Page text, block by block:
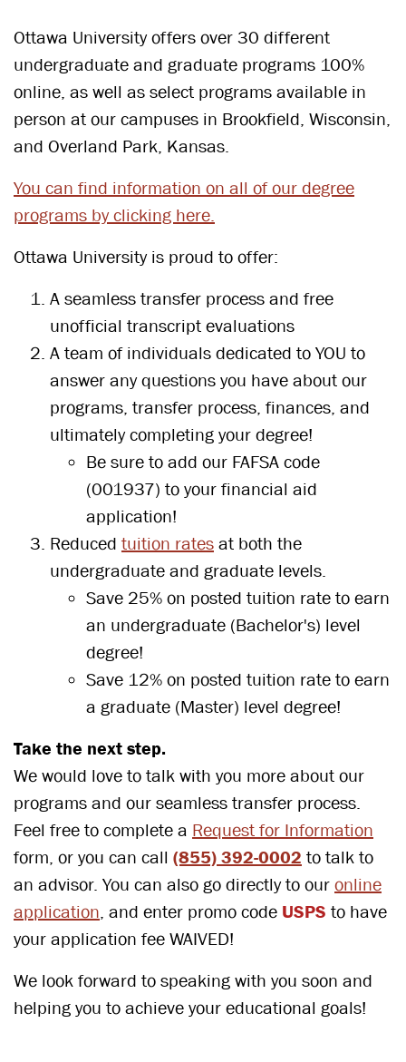
Ottawa University offers over 30 different
undergraduate and graduate programs 100%
online, as well as select programs available in
person at our campuses in Brookfield, Wisconsin,
and Overland Park, Kansas.
You can find information on all of our degree
programs by clicking here.
Ottawa University is proud to offer:
A seamless transfer process and free
unofficial transcript evaluations
A team of individuals dedicated to YOU to
answer any questions you have about our
programs, transfer process, finances, and
ultimately completing your degree!
Be sure to add our FAFSA code
(001937) to your financial aid
application!
Reduced tuition rates at both the
undergraduate and graduate levels.
Save 25% on posted tuition rate to earn
an undergraduate (Bachelor's) level
degree!
Save 12% on posted tuition rate to earn
a graduate (Master) level degree!
Take the next step.
We would love to talk with you more about our
programs and our seamless transfer process.
Feel free to complete a Request for Information
form, or you can call (855) 392-0002 to talk to
an advisor. You can also go directly to our online
application , and enter promo code USPS to have
your application fee WAIVED!
We look forward to speaking with you soon and
helping you to achieve your educational goals!